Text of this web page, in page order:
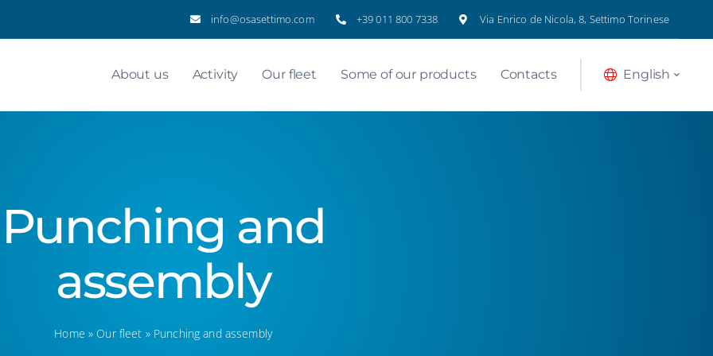
info@osasettimo.com +39 011 800 7338 Via Enrico de Nicola, 8, Settimo Torinese
About us Activity Our fleet Some of our products Contacts English
Punching and
assembly
Home »Our fleet » Punching and assembly